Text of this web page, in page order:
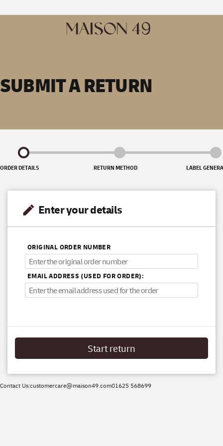
SUBMIT A RETURN
ORDER DETAILS RETURN METHOD LABEL
Enter your details
ORIGINAL ORDER NUMBER
EMAIL ADDRESS (USED FOR ORDER):
Start return
Contact Us:customercare@maison49.com01625 568699